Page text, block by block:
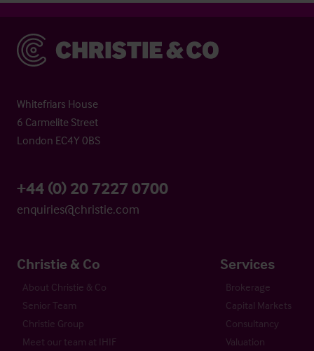
Christie & Co
Whitefriars House
6 Carmelite Street
London EC4Y 0BS
+44 (0) 20 7227 0700
enquiries@christie.com
Christie & Co
About Christie & Co
Senior Team
Christie Group
Meet our team at IHIF
Services
Brokerage
Capital Markets
Consultancy
Valuation